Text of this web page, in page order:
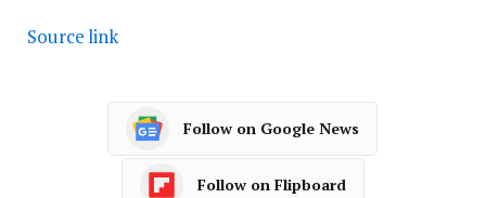
Source link
Follow on Google News
Follow on Flipboard